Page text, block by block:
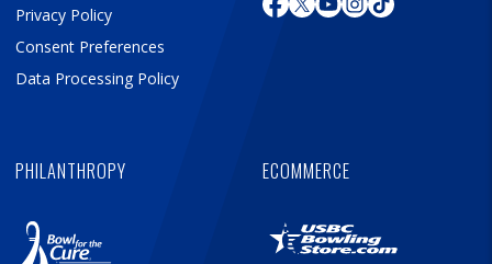
Privacy Policy
Consent Preferences
Data Processing Policy
PHILANTHROPY ECOMMERCE